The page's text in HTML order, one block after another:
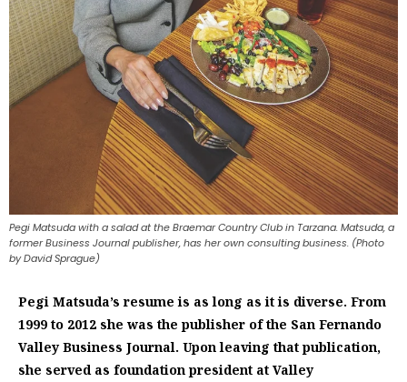
Pegi Matsuda with a salad at the Braemar Country Club in Tarzana. Matsuda, a
former Business Journal publisher, has her own consulting business. (Photo
by David Sprague)
Pegi Matsuda’s resume is as long as it is diverse. From
1999 to 2012 she was the publisher of the San Fernando
Valley Business Journal. Upon leaving that publication,
she served as foundation president at Valley